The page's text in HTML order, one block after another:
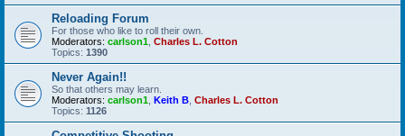
Reloading Forum
For those who like to roll their own.
Moderators: carlson1 Charles L. Cotton
Topics: 1390
Never Again!!
So that others may learn.
Moderators: carlson1 Keith B Charles L. Cotton
Topics: 1126